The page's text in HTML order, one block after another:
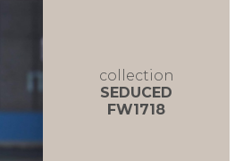
collection
SEDUCED
FW1718